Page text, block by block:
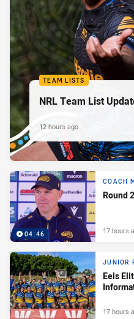
TEAM LISTS
NRL Team List
12 hours ago
04:46
COACH
Round
17 hours
JUNIOR
Eels
17 hours